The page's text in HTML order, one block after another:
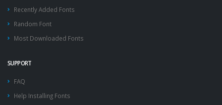
Recently Added Fonts
Random Font
Most Downloaded Fonts
SUPPORT
FAQ
Help Installing Fonts